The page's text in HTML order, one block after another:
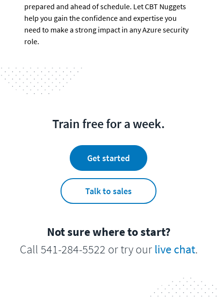
prepared and ahead of schedule. Let CBT Nuggets
help you gain the confidence and expertise you
need to make a strong impact in any Azure security
role.
Train free for a week.
Get started
Talk to sales
Not sure where to start?
Call 541-284-5522 or try our live chat.